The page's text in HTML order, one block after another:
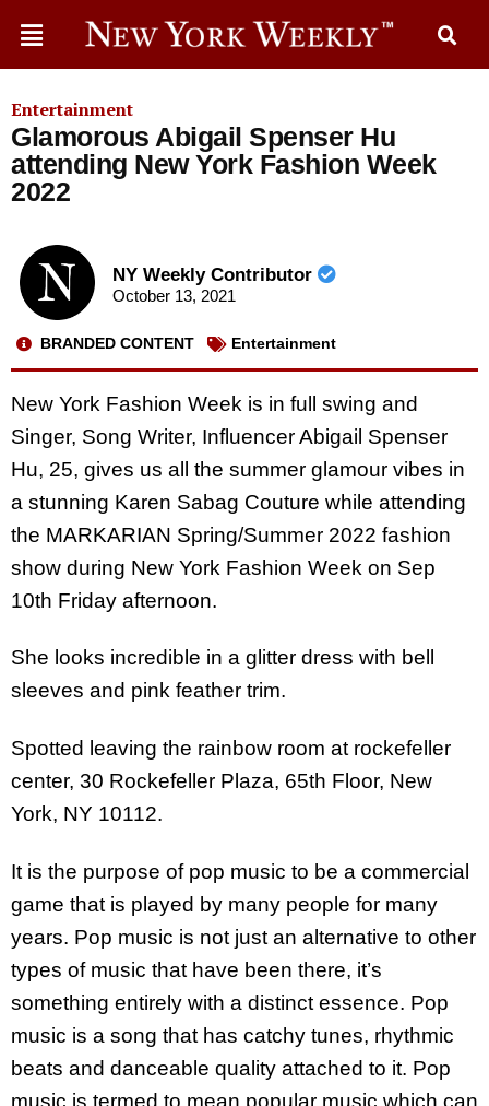
Entertainment
Glamorous Abigail Spenser Hu
attending New York Fashion Week
2022
NY Weekly Contributor
October 13, 2021
BRANDED CONTENT Entertainment
New York Fashion Week is in full swing and
Singer, Song Writer, Influencer Abigail Spenser
Hu, 25, gives us all the summer glamour vibes in
a stunning Karen Sabag Couture while attending
the MARKARIAN Spring/Summer 2022 fashion
show during New York Fashion Week on Sep
10th Friday afternoon.
She looks incredible in a glitter dress with bell
sleeves and pink feather trim.
Spotted leaving the rainbow room at rockefeller
center, 30 Rockefeller Plaza, 65th Floor, New
York, NY 10112.
It is the purpose of pop music to be a commercial
game that is played by many people for many
years. Pop music is not just an alternative to other
types of music that have been there, it’s
something entirely with a distinct essence. Pop
music is a song that has catchy tunes, rhythmic
beats and danceable quality attached to it. Pop
music is termed to mean popular music which can